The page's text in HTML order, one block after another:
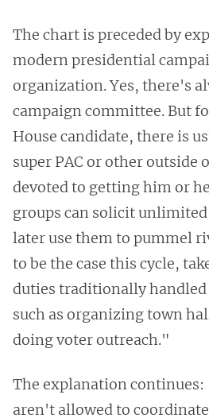
The chart is preceded by
modern presidential
organization. Yes, there's
campaign committee. But
House candidate, there is
super PAC or other outside
devoted to getting him or
groups can solicit
later use them to pummel
to be the case this cycle,
duties traditionally handled
such as organizing town
doing voter outreach."
The explanation continues:
aren't allowed to